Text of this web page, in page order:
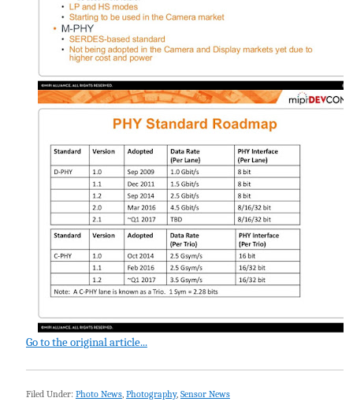
Go to the original article...
Filed Under: Photo News, Photography, Sensor News